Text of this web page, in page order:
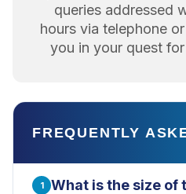
queries addressed
hours via telephone
you in your quest
FREQUENTLY
1
What is the size of